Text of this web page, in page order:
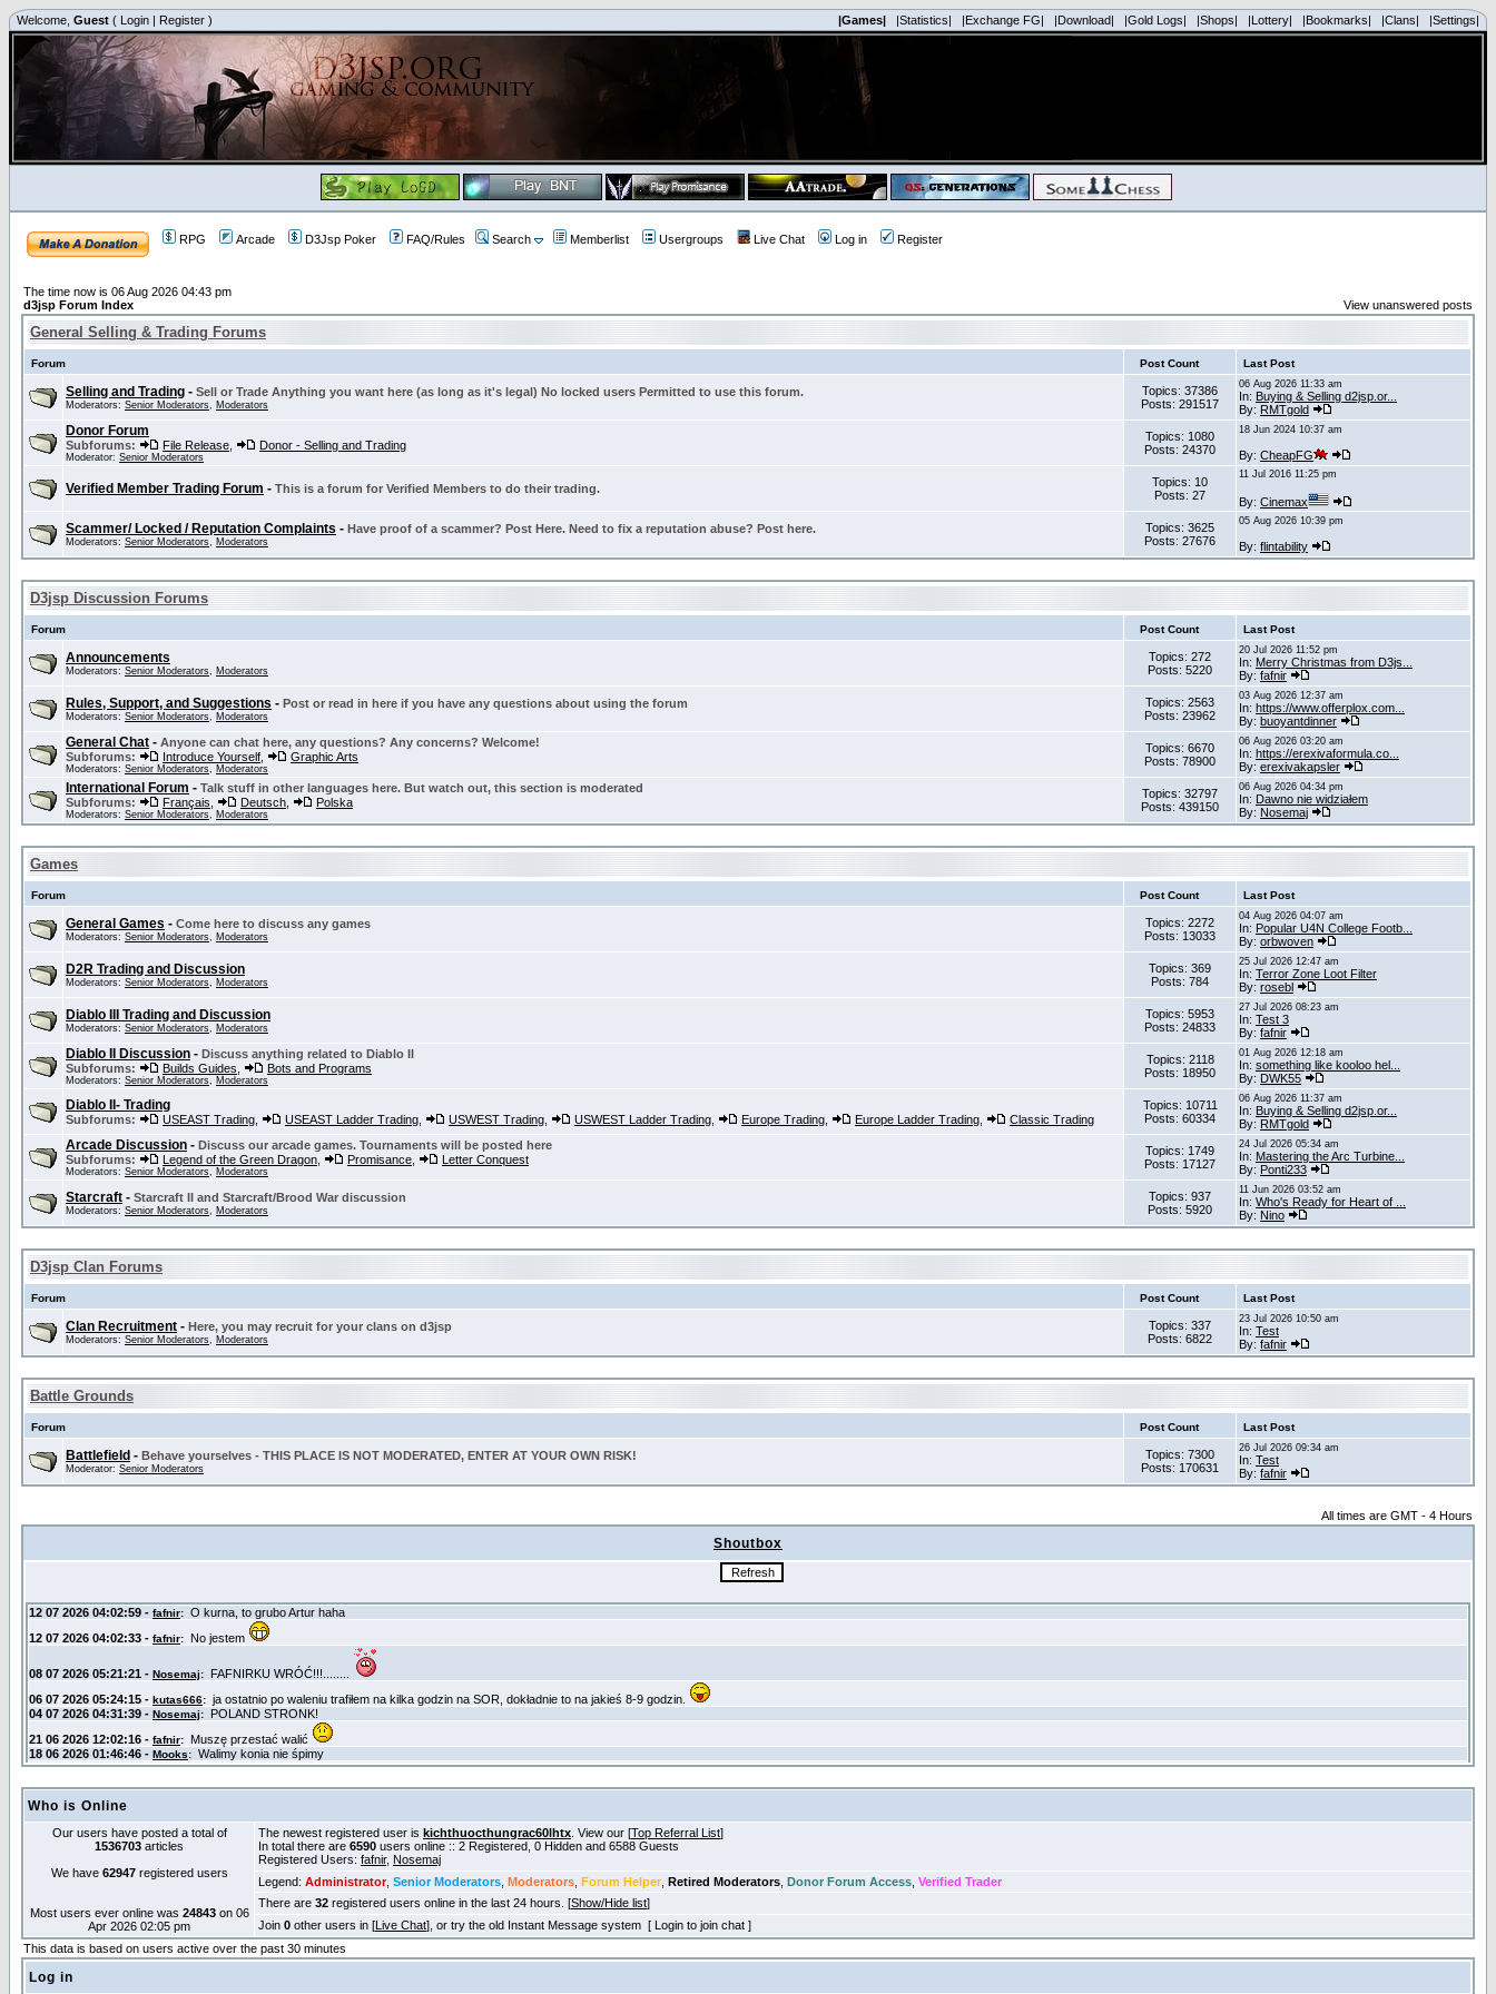
Welcome, Guest ( Login | Register ) |Games| |Statistics| |Exchange FG| |Download| |Gold Logs| |Shops| |Lottery| |Bookmarks| |Clans| |Settings|
RPG Arcade D3Jsp Poker FAQ/Rules Search Memberlist Usergroups Live Chat Log in Register
The time now is 06 Aug 2026 04:43 pm
d3jsp Forum Index
View unanswered posts
General Selling & Trading Forums
Forum Post Count Last Post
Selling and Trading - Sell or Trade Anything you want here (as long as it's legal) No locked users Permitted to use this forum.
Moderators: Senior Moderators, Moderators
Topics: 37386
Posts: 291517
06 Aug 2026 11:33 am
In: Buying & Selling d2jsp.or...
By: RMTgold
Donor Forum
Subforums: File Release Donor - Selling and Trading
Moderator: Senior Moderators
Topics: 1080
Posts: 24370
18 Jun 2024 10:37 am
By: CheapFG
Verified Member Trading Forum - This is a forum for Verified Members to do their trading.
Topics: 10
Posts: 27
11 Jul 2016 11:25 pm
By: Cinemax
Scammer/ Locked / Reputation Complaints - Have proof of a scammer? Post Here. Need to fix a reputation abuse? Post here.
Moderators: Senior Moderators, Moderators
Topics: 3625
Posts: 27676
05 Aug 2026 10:39 pm
By: flintability
D3jsp Discussion Forums
Forum Post Count Last Post
Announcements
Moderators: Senior Moderators, Moderators
Topics: 272
Posts: 5220
20 Jul 2026 11:52 pm
In: Merry Christmas from D3js...
By: fafnir
Rules, Support, and Suggestions - Post or read in here if you have any questions about using the forum
Moderators: Senior Moderators, Moderators
Topics: 2563
Posts: 23962
03 Aug 2026 12:37 am
In: https://www.offerplox.com...
By: buoyantdinner
General Chat - Anyone can chat here, any questions? Any concerns? Welcome!
Subforums:
Introduce Yourself Graphic Arts
Moderators: Senior Moderators, Moderators
Topics: 6670
Posts: 78900
06 Aug 2026 03:20 am
In: https://erexivaformula.co...
By: erexivakapsler
International Forum - Talk stuff in other languages here. But watch out, this section is moderated
Subforums:
Français Deutsch Polska
Moderators: Senior Moderators, Moderators
Topics: 32797
Posts: 439150
06 Aug 2026 04:34 pm
In: Dawno nie widziałem
By: Nosemaj
Games
Forum Post Count Last Post
General Games - Come here to discuss any games
Moderators: Senior Moderators, Moderators
Topics: 2272
Posts: 13033
04 Aug 2026 04:07 am
In: Popular U4N College Footb...
By: orbwoven
D2R Trading and Discussion
Moderators: Senior Moderators, Moderators
Topics: 369
Posts: 784
25 Jul 2026 12:47 am
In: Terror Zone Loot Filter
By: rosebl
Diablo III Trading and Discussion
Moderators: Senior Moderators, Moderators
Topics: 5953
Posts: 24833
27 Jul 2026 08:23 am
In: Test 3
By: fafnir
Diablo II Discussion - Discuss anything related to Diablo II
Subforums:
Builds Guides Bots and Programs
Moderators: Senior Moderators, Moderators
Topics: 2118
Posts: 18950
01 Aug 2026 12:18 am
In: something like kooloo hel...
By: DWK55
Diablo II- Trading
Subforums: USEAST Trading USEAST Ladder Trading USWEST Trading USWEST Ladder Trading Europe Trading Europe Ladder Trading Classic Trading
Topics: 10711
Posts: 60334
06 Aug 2026 11:37 am
In: Buying & Selling d2jsp.or...
By: RMTgold
Arcade Discussion - Discuss our arcade games. Tournaments will be posted here
Subforums:
Legend of the Green Dragon Promisance Letter Conquest
Moderators: Senior Moderators, Moderators
Topics: 1749
Posts: 17127
24 Jul 2026 05:34 am
In: Mastering the Arc Turbine...
By: Ponti233
Starcraft - Starcraft II and Starcraft/Brood War discussion
Moderators: Senior Moderators, Moderators
Topics: 937
Posts: 5920
11 Jun 2026 03:52 am
In: Who's Ready for Heart of ...
By: Nino
D3jsp Clan Forums
Forum Post Count Last Post
Clan Recruitment - Here, you may recruit for your clans on d3jsp
Moderators: Senior Moderators, Moderators
Topics: 337
Posts: 6822
23 Jul 2026 10:50 am
In: Test
By: fafnir
Battle Grounds
Forum Post Count Last Post
Battlefield - Behave yourselves - THIS PLACE IS NOT MODERATED, ENTER AT YOUR OWN RISK!
Moderator: Senior Moderators
Topics: 7300
Posts: 170631
26 Jul 2026 09:34 am
In: Test
By: fafnir
All times are GMT - 4 Hours
Shoutbox
Who is Online
Our users have posted a total of
1536703 articles
We have 62947registered users
Most users ever online was 24843on 06
Apr 2026 02:05 pm
The newest registered user is kichthuocthungrac60lhtx . View our [Top Referral List]
In total there are 6590 users online :: 2 Registered, 0 Hidden and 6588 Guests
Registered Users: fafnir, Nosemaj
Legend: Administrator, Senior Moderators Moderators Forum Helper, Retired Moderators Donor Forum Access Verified Trader
There are 32 registered users online in the last 24 hours. [Show/Hide list]
Join 0 other users in [Live Chat], or try the old Instant Message system [ Login to join chat ]
This data is based on users active over the past 30 minutes
Log in